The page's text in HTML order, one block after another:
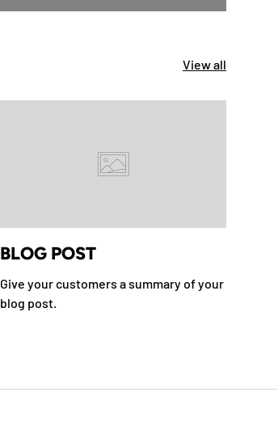
View all
BLOG POST
Give your customers a summary of your
blog post.